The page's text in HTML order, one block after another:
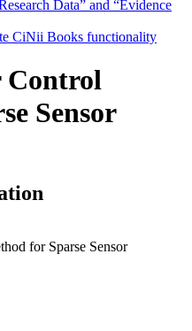
Data” and “Evidence
CiNii Books functionality
Control
Sensor
for Sparse Sensor